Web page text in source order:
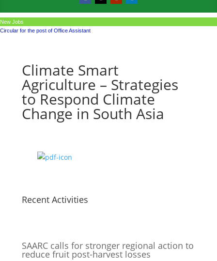
New Jobs
Circular for the post of Office Assistant
Climate Smart
Agriculture – Strategies
to Respond Climate
Change in South Asia
Recent Activities
SAARC calls for stronger regional action to
reduce fruit post-harvest losses